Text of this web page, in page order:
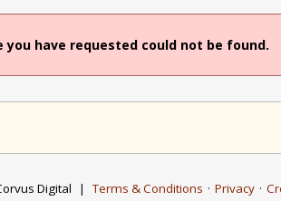
you have requested could not be found.
Digital | Terms & Conditions · Privacy ·